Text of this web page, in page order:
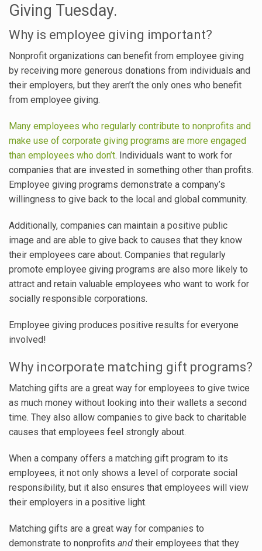
Giving Tuesday.
Why is employee giving important?
Nonprofit organizations can benefit from employee giving
by receiving more generous donations from individuals and
their employers, but they aren’t the only ones who benefit
from employee giving.
Many employees who regularly contribute to nonprofits and
make use of corporate giving programs are more engaged
than employees who don’t. Individuals want to work for
companies that are invested in something other than profits.
Employee giving programs demonstrate a company’s
willingness to give back to the local and global community.
Additionally, companies can maintain a positive public
image and are able to give back to causes that they know
their employees care about. Companies that regularly
promote employee giving programs are also more likely to
attract and retain valuable employees who want to work for
socially responsible corporations.
Employee giving produces positive results for everyone
involved!
Why incorporate matching gift programs?
Matching gifts are a great way for employees to give twice
as much money without looking into their wallets a second
time. They also allow companies to give back to charitable
causes that employees feel strongly about.
When a company offers a matching gift program to its
employees, it not only shows a level of corporate social
responsibility, but it also ensures that employees will view
their employers in a positive light.
Matching gifts are a great way for companies to
demonstrate to nonprofits and their employees that they